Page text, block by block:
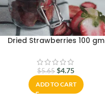
Dried Strawberries 100 gm
$5.65 $4.75
ADD TO CART